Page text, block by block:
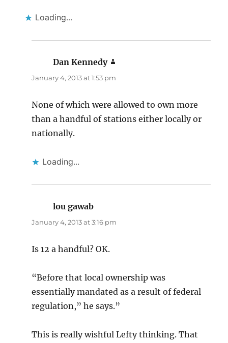
Loading...
Dan Kennedy
January 4, 2013 at 1:53 pm
None of which were allowed to own more
than a handful of stations either locally or
nationally.
Loading...
lou gawab
January 4, 2013 at 3:16 pm
Is 12 a handful? OK.
“Before that local ownership was
essentially mandated as a result of federal
regulation,” he says.”
This is really wishful Lefty thinking. That